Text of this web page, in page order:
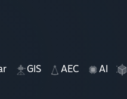
GIS AEC AI